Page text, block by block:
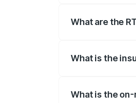
What are the
What is the
What is the